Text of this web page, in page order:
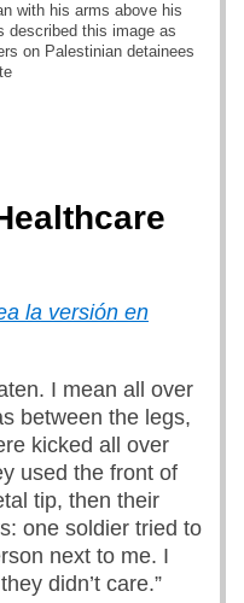
with his arms above his
described this image as
on Palestinian detainees
la versión en
I mean all over
between the legs,
kicked all over
used the front of
tip, then their
one soldier tried to
next to me. I
didn’t care.”